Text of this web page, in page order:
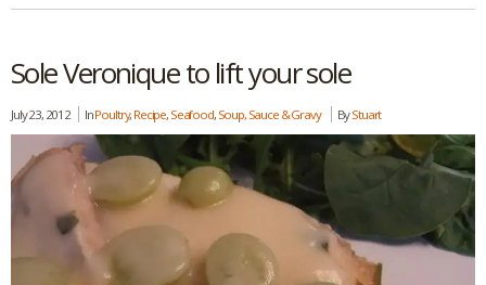
Sole Veronique to lift your sole
July 23, 2012 InPoultry, Recipe, Seafood, Soup, Sauce & Gravy ByStuart